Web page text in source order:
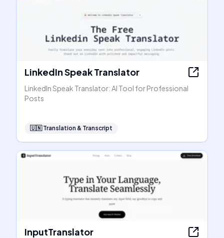
LinkedIn Speak Translator
LinkedIn Speak Translator: AI Tool for Professional
Posts
🇺🇳 Translation & Transcript
InputTranslator